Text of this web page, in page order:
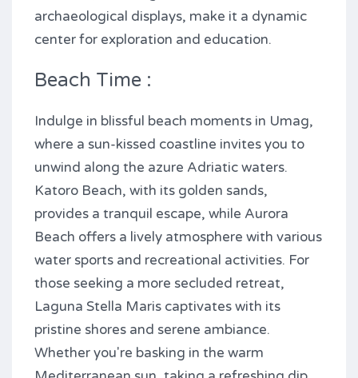
archaeological displays, make it a dynamic
center for exploration and education.
Beach Time :
Indulge in blissful beach moments in Umag,
where a sun-kissed coastline invites you to
unwind along the azure Adriatic waters.
Katoro Beach, with its golden sands,
provides a tranquil escape, while Aurora
Beach offers a lively atmosphere with various
water sports and recreational activities. For
those seeking a more secluded retreat,
Laguna Stella Maris captivates with its
pristine shores and serene ambiance.
Whether you're basking in the warm